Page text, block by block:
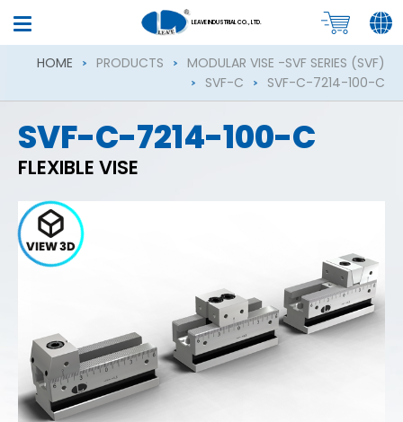
LEAVE INDUSTRIAL CO., LTD.
HOME PRODUCTS
MODULAR VISE -SVF SERIES (SVF)
SVF-C
SVF-C-7214-100-C
SVF-C-7214-100-C
FLEXIBLE VISE